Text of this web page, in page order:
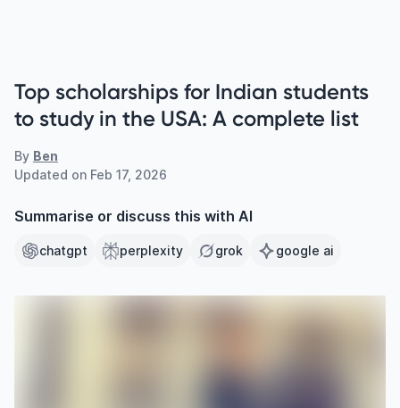
Top scholarships for Indian students
to study in the USA: A complete list
By Ben
Updated on Feb 17, 2026
Summarise or discuss this with AI
chatgpt perplexity grok google ai